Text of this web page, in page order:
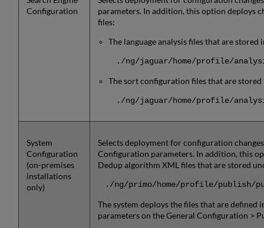
Configuration
parameters. In addition, this option deploys
files:
The language analysis files that are
./ng/jaguar/home/profile/
The sort configuration files that are
./ng/jaguar/home/profile/
System
Configuration
(on-premises
installations
only)
Selects deployment for configuration
Configuration parameters. In addition, this
Dedup algorithm XML files that are stored
./ng/primo/home/profile/publish/
The system deploys the files that are defined
parameters on the General Configuration >